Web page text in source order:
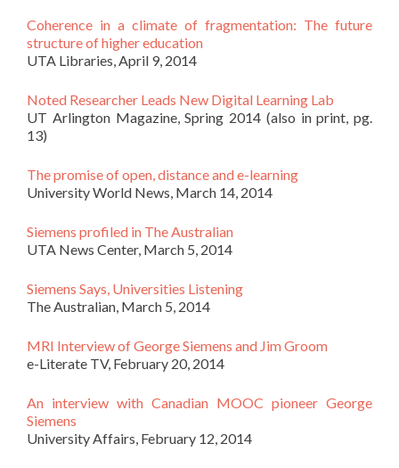
Coherence in a climate of fragmentation: The future
structure of higher education
UTA Libraries, April 9, 2014
Noted Researcher Leads New Digital Learning Lab
UT Arlington Magazine, Spring 2014 (also in print, pg.
13)
The promise of open, distance and e-learning
University World News, March 14, 2014
Siemens profiled in The Australian
UTA News Center, March 5, 2014
Siemens Says, Universities Listening
The Australian, March 5, 2014
MRI Interview of George Siemens and Jim Groom
e-Literate TV, February 20, 2014
An interview with Canadian MOOC pioneer George
Siemens
University Affairs, February 12, 2014